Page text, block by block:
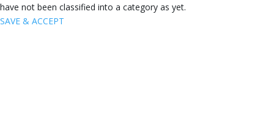
have not been classified into a category as yet.
SAVE & ACCEPT